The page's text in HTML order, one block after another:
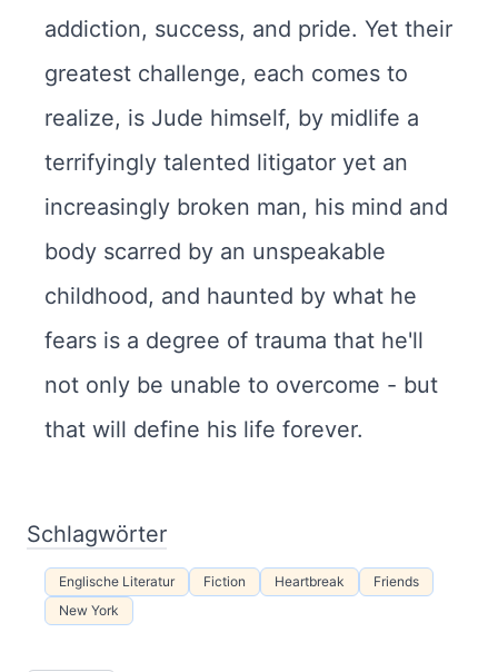
addiction, success, and pride. Yet their
greatest challenge, each comes to
realize, is Jude himself, by midlife a
terrifyingly talented litigator yet an
increasingly broken man, his mind and
body scarred by an unspeakable
childhood, and haunted by what he
fears is a degree of trauma that he'll
not only be unable to overcome - but
that will define his life forever.
Schlagwörter
Englische Literatur Fiction Heartbreak
Friends
New York